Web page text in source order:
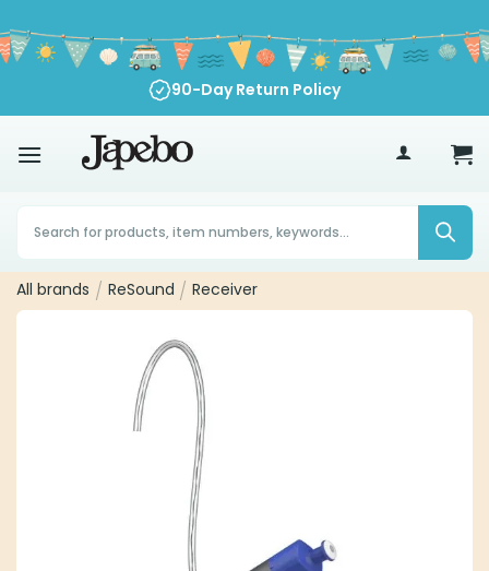
to
content
90-Day Return Policy
Products
search
All brands / ReSound / Receiver